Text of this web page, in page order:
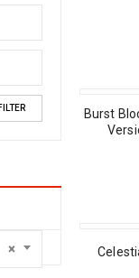
FILTER
×
Burst